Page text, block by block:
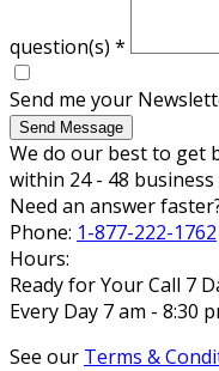
question(s) *
Send me your
Send Message
We do our best to get
within 24 - 48
Need an answer
Phone: 1-877-222-1762
Hours:
Ready for Your Call 7
Every Day 7 am - 8:30
See our Terms &